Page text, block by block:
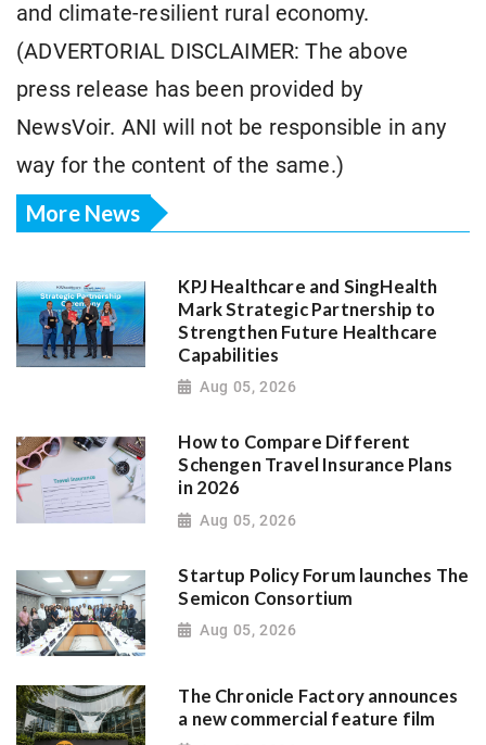
and climate-resilient rural economy.
(ADVERTORIAL DISCLAIMER: The above
press release has been provided by
NewsVoir. ANI will not be responsible in any
way for the content of the same.)
More News
KPJ Healthcare and SingHealth
Mark Strategic Partnership to
Strengthen Future Healthcare
Capabilities
Aug 05, 2026
How to Compare Different
Schengen Travel Insurance Plans
in 2026
Aug 05, 2026
Startup Policy Forum launches The
Semicon Consortium
Aug 05, 2026
The Chronicle Factory announces
a new commercial feature film